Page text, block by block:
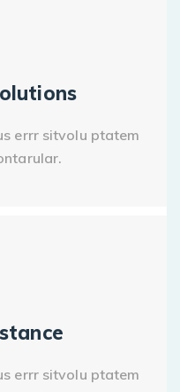
errr sitvolu ptatem
errr sitvolu ptatem